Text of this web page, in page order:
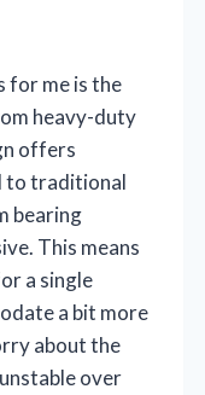
for me is the
heavy-duty
offers
to traditional
bearing
This means
a single
a bit more
about the
over